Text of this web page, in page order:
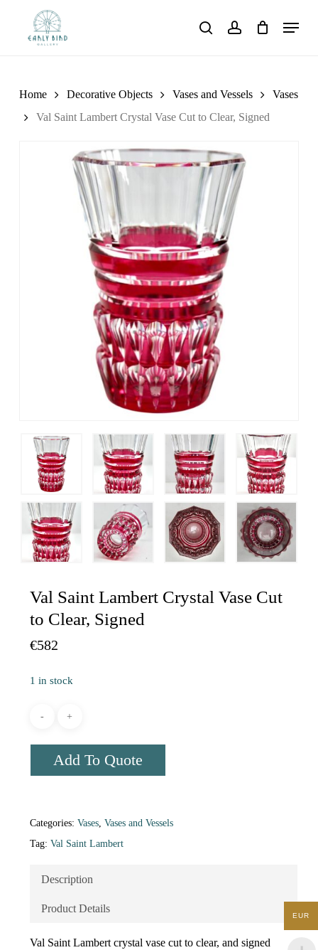
searchaccount
Menu
Home Decorative Objects Vases and Vessels
Vases
Val Saint Lambert Crystal Vase Cut to Clear, Signed
Val Saint Lambert Crystal Vase Cut
to Clear, Signed
€582
1 in stock
Add To Quote
Categories: Vases, Vases and Vessels
Tag: Val Saint Lambert
Description
Product Details
Val Saint Lambert crystal vase cut to clear, and signed
EUR